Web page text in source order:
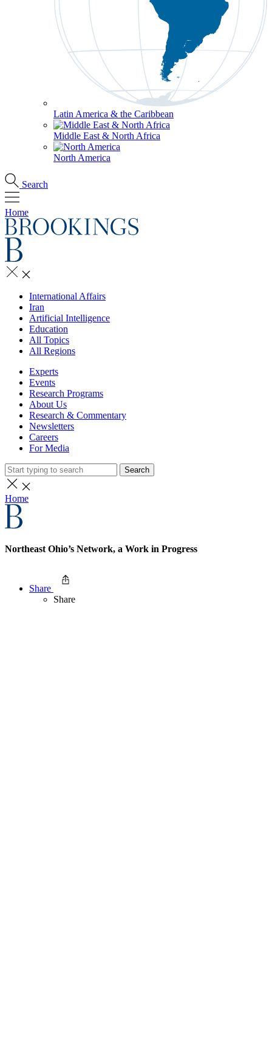
Latin America & the Caribbean
Middle East & North Africa
North America
Search
Home
International Affairs
Iran
Artificial Intelligence
Education
All Topics
All Regions
Experts
Events
Research Programs
About Us
Research & Commentary
Newsletters
Careers
For Media
Search
Home
Northeast Ohio’s Network, a Work in Progress
Share
Share